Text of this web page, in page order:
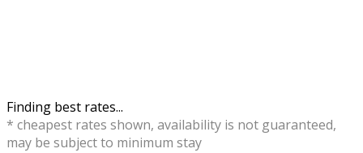
Finding best rates...
* cheapest rates shown, availability is not guaranteed,
may be subject to minimum stay